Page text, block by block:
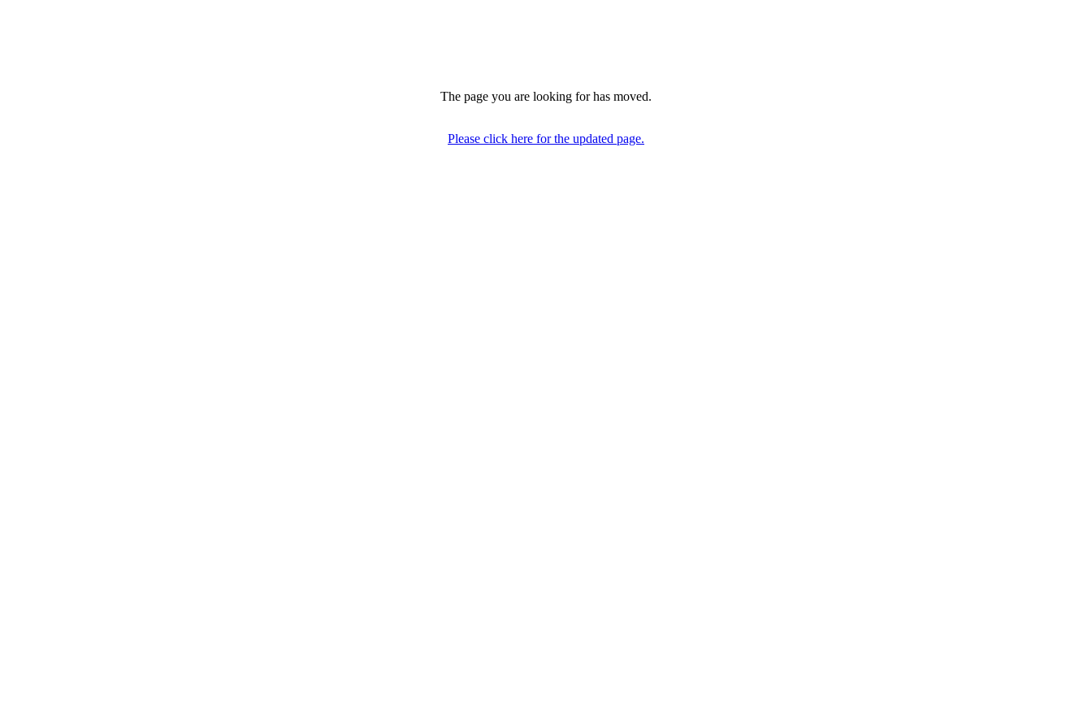
The page you are looking for has moved.
Please click here for the updated page.